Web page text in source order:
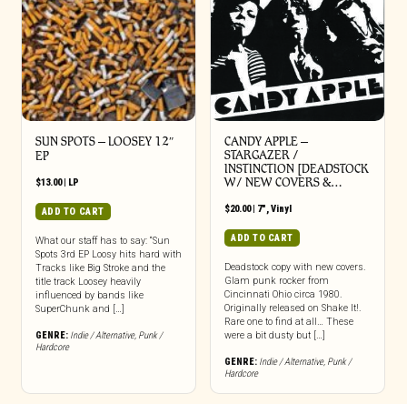
SUN SPOTS – LOOSEY 12″
EP
$13.00| LP
ADD TO CART
What our staff has to say: “Sun
Spots 3rd EP Loosy hits hard with
Tracks like Big Stroke and the
title track Loosey heavily
influenced by bands like
SuperChunk and […]
GENRE: Indie / Alternative, Punk /
Hardcore
CANDY APPLE –
STARGAZER /
INSTINCTION [DEADSTOCK
W/ NEW COVERS &…
$20.00| 7",Vinyl
ADD TO CART
Deadstock copy with new covers.
Glam punk rocker from
Cincinnati Ohio circa 1980.
Originally released on Shake It!.
Rare one to find at all… These
were a bit dusty but […]
GENRE: Indie / Alternative, Punk /
Hardcore